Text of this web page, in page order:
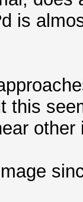
is
this
other